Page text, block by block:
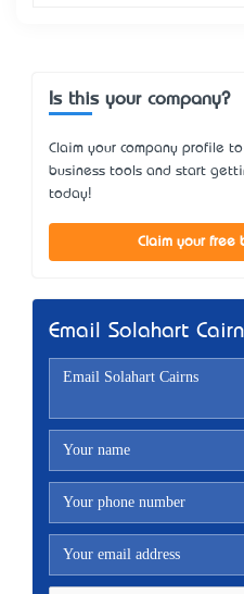
Is this your company?
Claim your company profile
business tools and start
today!
Claim your free
Email Solahart